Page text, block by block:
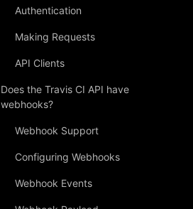
Authentication
Making Requests
API Clients
Does the Travis CI API have
webhooks?
Webhook Support
Configuring Webhooks
Webhook Events